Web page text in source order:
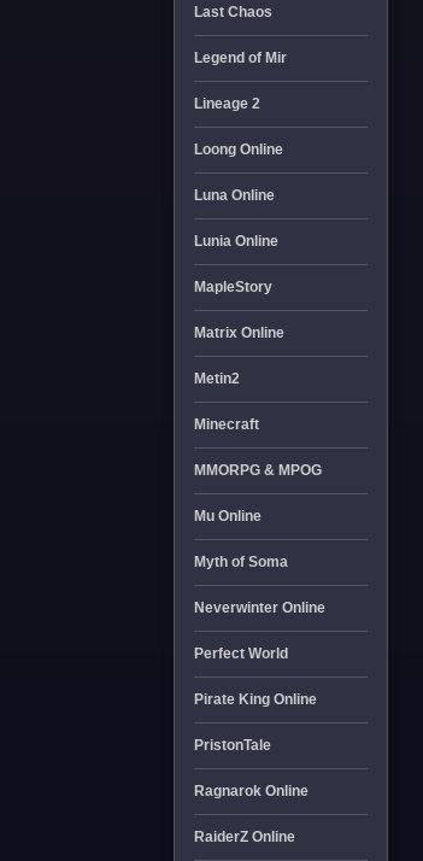
Last Chaos
Legend of Mir
Lineage 2
Loong Online
Luna Online
Lunia Online
MapleStory
Matrix Online
Metin2
Minecraft
MMORPG & MPOG
Mu Online
Myth of Soma
Neverwinter Online
Perfect World
Pirate King Online
PristonTale
Ragnarok Online
RaiderZ Online